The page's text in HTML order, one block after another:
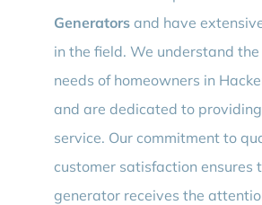
Generatorsand have
in the field. We understand
needs of homeowners in
and are dedicated to
service. Our commitment to
customer satisfaction ensures
generator receives the